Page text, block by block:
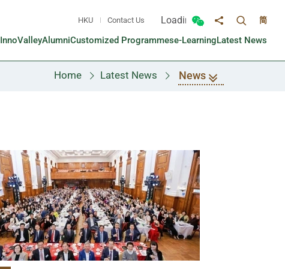
HKU Contact Us Loading...
Toggle Wechat panel
Share toToggle
简
InnoValleyAlumniCustomized Programmese-LearningLatest News
Home Latest News News